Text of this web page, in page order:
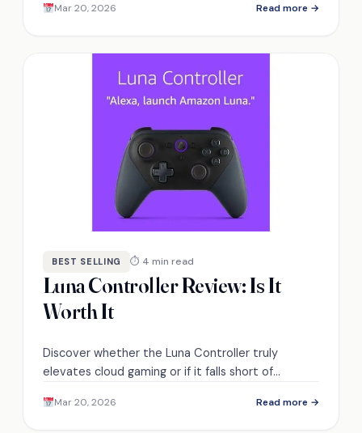
Discover more inside.
Mar 20, 2026 Read more →
BEST SELLING ⏱ 4 min read
Luna Controller Review: Is It
Worth It
Discover whether the Luna Controller truly
elevates cloud gaming or if it falls short of
Mar 20, 2026 Read more →